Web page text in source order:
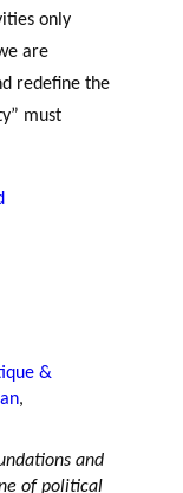
only
are
redefine the
must
&
,
and
of political